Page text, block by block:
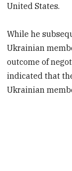
United States.
While he
Ukrainian
outcome of
indicated that
Ukrainian